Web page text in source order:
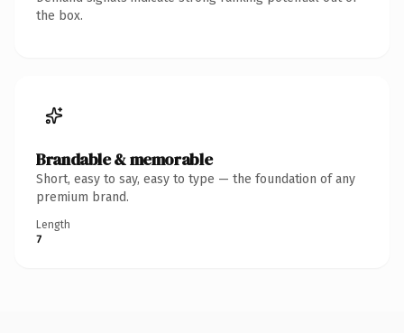
the box.
Brandable & memorable
Short, easy to say, easy to type — the foundation of any
premium brand.
Length
7